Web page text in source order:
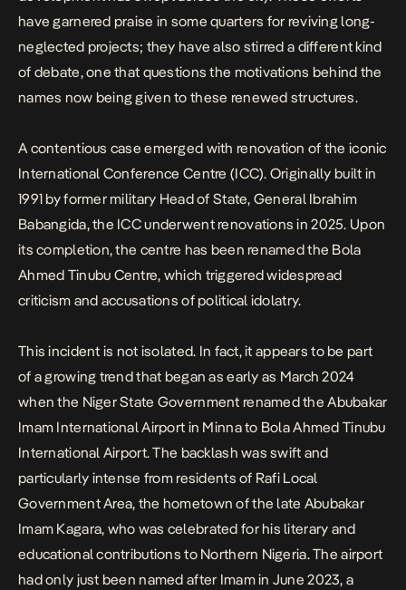
have garnered praise in some quarters for reviving long-
neglected projects; they have also stirred a different kind
of debate, one that questions the motivations behind the
names now being given to these renewed structures.
A contentious case emerged with renovation of the iconic
International Conference Centre (ICC). Originally built in
1991 by former military Head of State, General Ibrahim
Babangida, the ICC underwent renovations in 2025. Upon
its completion, the centre has been renamed the Bola
Ahmed Tinubu Centre, which triggered widespread
criticism and accusations of political idolatry.
This incident is not isolated. In fact, it appears to be part
of a growing trend that began as early as March 2024
when the Niger State Government renamed the Abubakar
Imam International Airport in Minna to Bola Ahmed Tinubu
International Airport. The backlash was swift and
particularly intense from residents of Rafi Local
Government Area, the hometown of the late Abubakar
Imam Kagara, who was celebrated for his literary and
educational contributions to Northern Nigeria. The airport
had only just been named after Imam in June 2023, a